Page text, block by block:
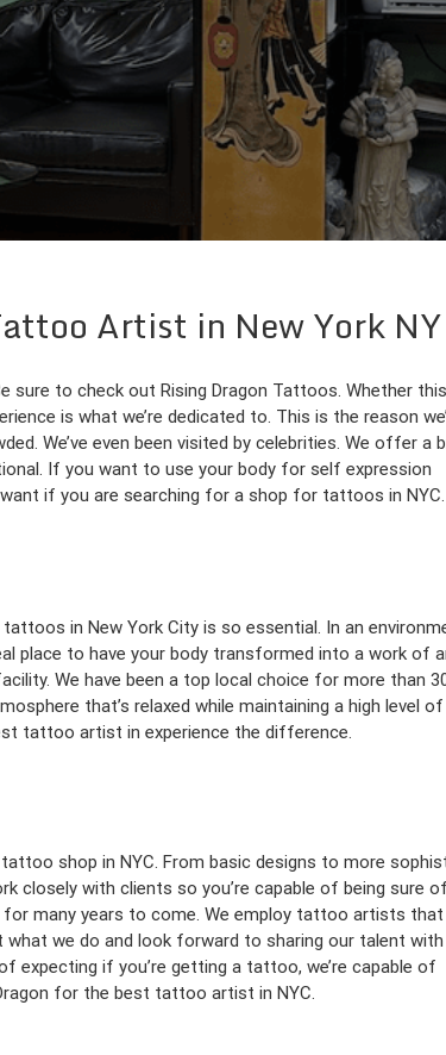
Artist in New York NY
to check out Rising Dragon Tattoos. Whether
is what we’re dedicated to. This is the reason
We’ve even been visited by celebrities. We offer a
If you want to use your body for self expression
if you are searching for a shop for tattoos in NYC.
in New York City is so essential. In an
place to have your body transformed into a work of
We have been a top local choice for more than
that’s relaxed while maintaining a high level of
tattoo artist in experience the difference.
shop in NYC. From basic designs to more
closely with clients so you’re capable of being sure
many years to come. We employ tattoo artists that
we do and look forward to sharing our talent
expecting if you’re getting a tattoo, we’re capable of
for the best tattoo artist in NYC.